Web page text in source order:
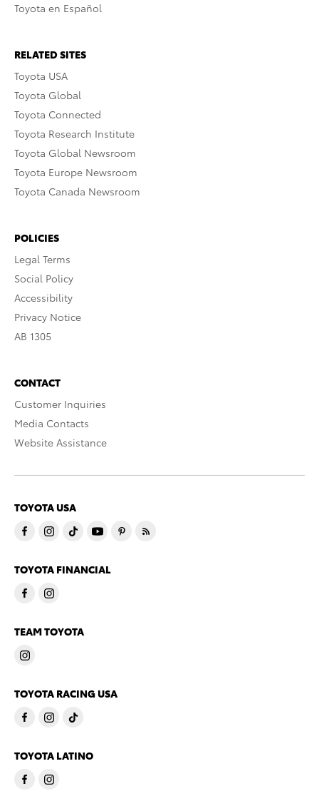
Toyota en Español
RELATED SITES
Toyota USA
Toyota Global
Toyota Connected
Toyota Research Institute
Toyota Global Newsroom
Toyota Europe Newsroom
Toyota Canada Newsroom
POLICIES
Legal Terms
Social Policy
Accessibility
Privacy Notice
AB 1305
CONTACT
Customer Inquiries
Media Contacts
Website Assistance
TOYOTA USA
TOYOTA FINANCIAL
TEAM TOYOTA
TOYOTA RACING USA
TOYOTA LATINO